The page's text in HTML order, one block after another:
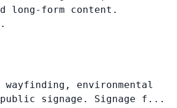
long-form content.
wayfinding, environmental
signage. Signage f...